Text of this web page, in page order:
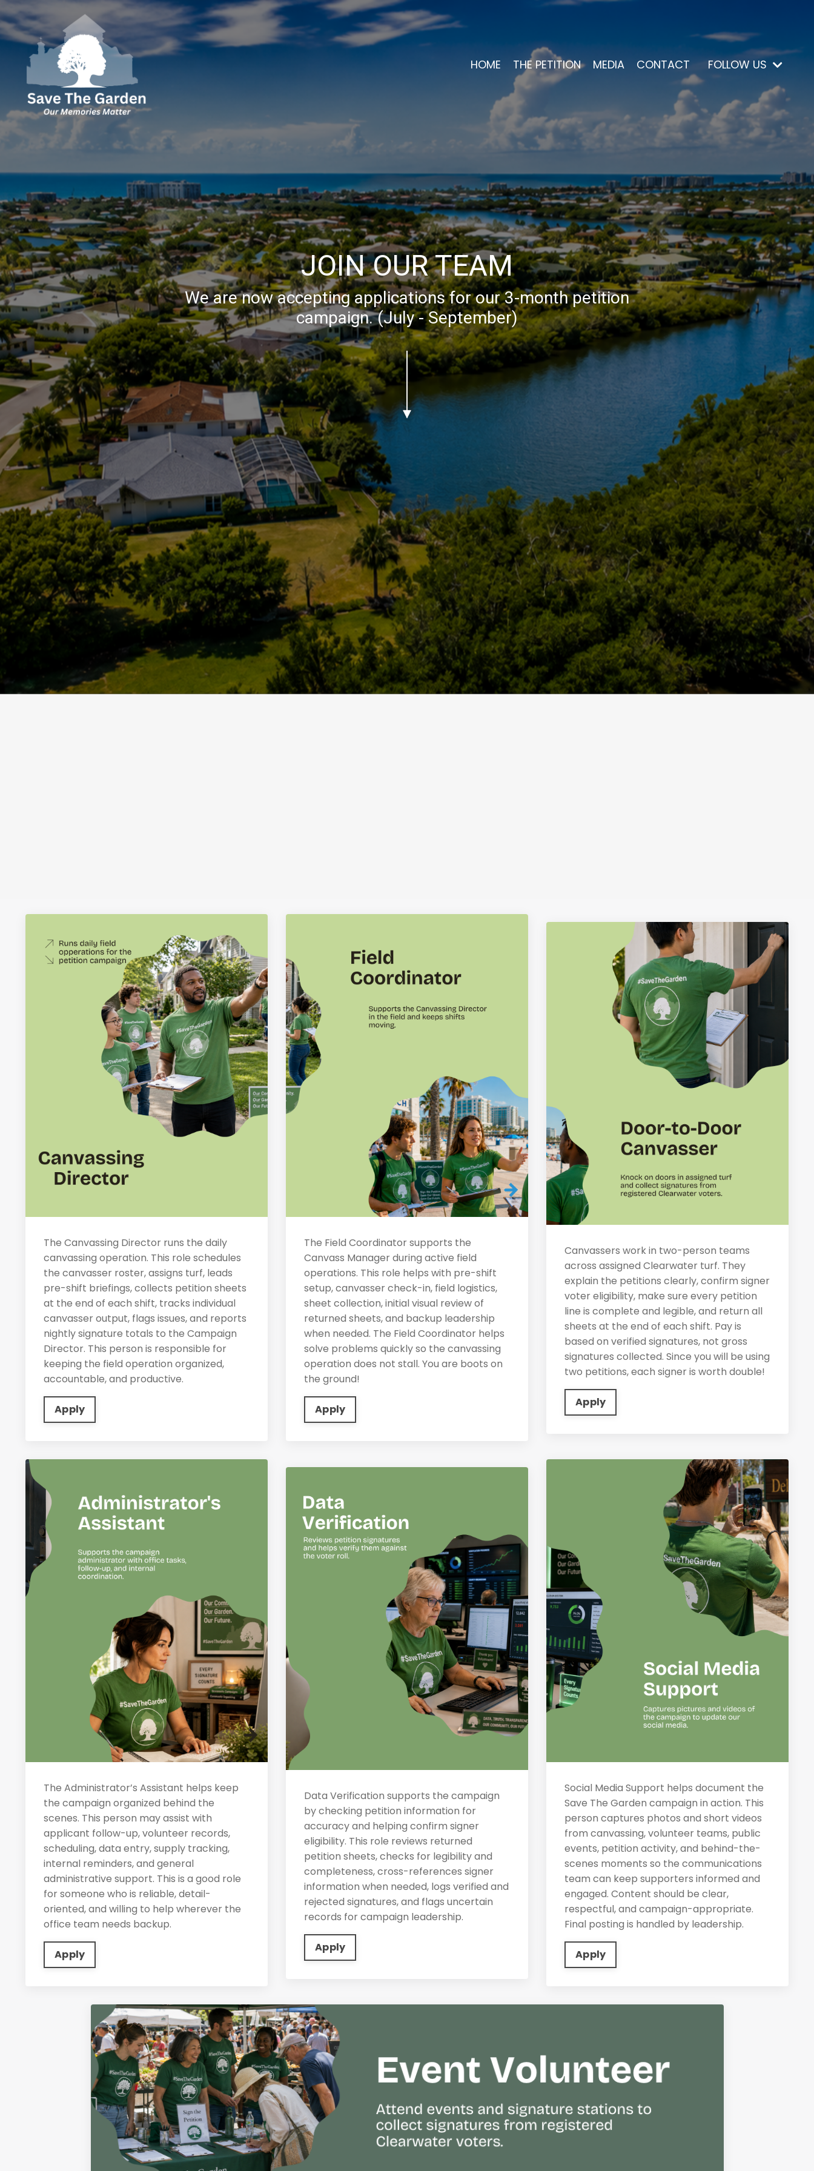
HOME THE PETITION MEDIA CONTACT FOLLOW US
JOIN OUR TEAM
We are now accepting applications for our 3-month petition
campaign. (July - September)
The Canvassing Director runs the daily
canvassing operation. This role schedules
the canvasser roster, assigns turf, leads
pre-shift briefings, collects petition sheets
at the end of each shift, tracks individual
canvasser output, flags issues, and reports
nightly signature totals to the Campaign
Director. This person is responsible for
keeping the field operation organized,
accountable, and productive.
Apply
The Field Coordinator supports the
Canvass Manager during active field
operations. This role helps with pre-shift
setup, canvasser check-in, field logistics,
sheet collection, initial visual review of
returned sheets, and backup leadership
when needed. The Field Coordinator helps
solve problems quickly so the canvassing
operation does not stall. You are boots on
the ground!
Apply
Canvassers work in two-person teams
across assigned Clearwater turf. They
explain the petitions clearly, confirm signer
voter eligibility, make sure every petition
line is complete and legible, and return all
sheets at the end of each shift. Pay is
based on verified signatures, not gross
signatures collected. Since you will be using
two petitions, each signer is worth double!
Apply
The Administrator’s Assistant helps keep
the campaign organized behind the
scenes. This person may assist with
applicant follow-up, volunteer records,
scheduling, data entry, supply tracking,
internal reminders, and general
administrative support. This is a good role
for someone who is reliable, detail-
oriented, and willing to help wherever the
office team needs backup.
Apply
Data Verification supports the campaign
by checking petition information for
accuracy and helping confirm signer
eligibility. This role reviews returned
petition sheets, checks for legibility and
completeness, cross-references signer
information when needed, logs verified and
rejected signatures, and flags uncertain
records for campaign leadership.
Apply
Social Media Support helps document the
Save The Garden campaign in action. This
person captures photos and short videos
from canvassing, volunteer teams, public
events, petition activity, and behind-the-
scenes moments so the communications
team can keep supporters informed and
engaged. Content should be clear,
respectful, and campaign-appropriate.
Final posting is handled by leadership.
Apply